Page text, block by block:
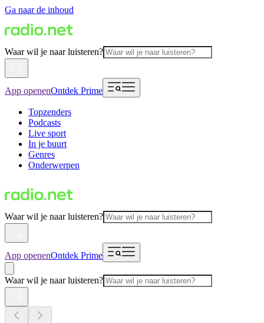
Ga naar de inhoud
Waar wil je naar luisteren?
App openenOntdek Prime
Topzenders
Podcasts
Live sport
In je buurt
Genres
Onderwerpen
Waar wil je naar luisteren?
App openenOntdek Prime
Waar wil je naar luisteren?